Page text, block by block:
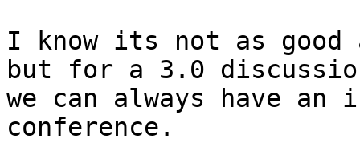
I know its not as good
but for a 3.0
we can always have
conference.